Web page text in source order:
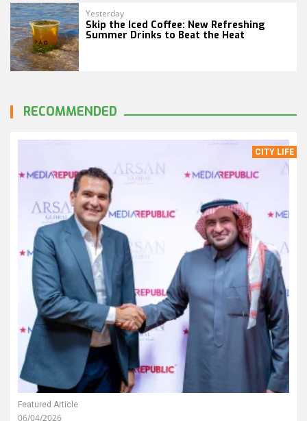
Yesterday
Skip the Iced Coffee: New Refreshing
Summer Drinks to Beat the Heat
RECOMMENDED
CITY LIFE
Featured Article
06/04/2026